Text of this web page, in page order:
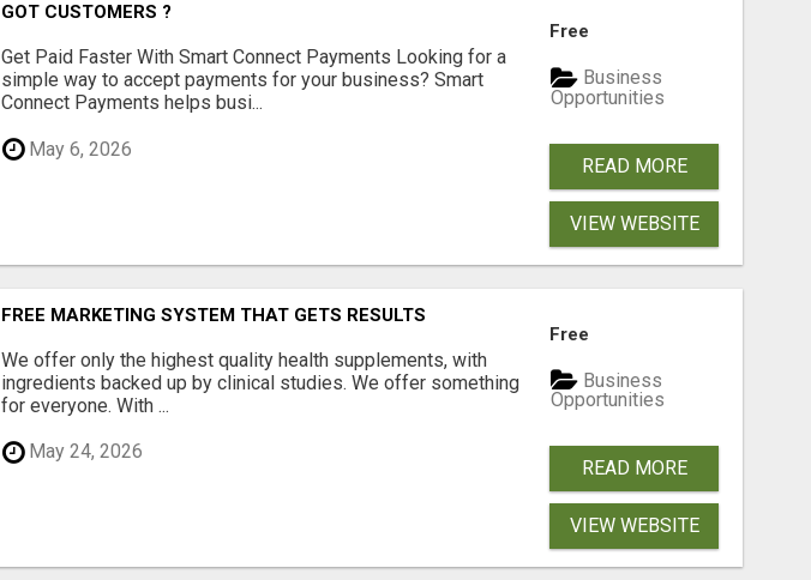
GOT CUSTOMERS ?
Get Paid Faster With Smart Connect Payments Looking for a
simple way to accept payments for your business? Smart
Connect Payments helps busi...
May 6, 2026
Free
Business
Opportunities
READ MORE
VIEW WEBSITE
FREE MARKETING SYSTEM THAT GETS RESULTS
We offer only the highest quality health supplements, with
ingredients backed up by clinical studies. We offer something
for everyone. With ...
May 24, 2026
Free
Business
Opportunities
READ MORE
VIEW WEBSITE